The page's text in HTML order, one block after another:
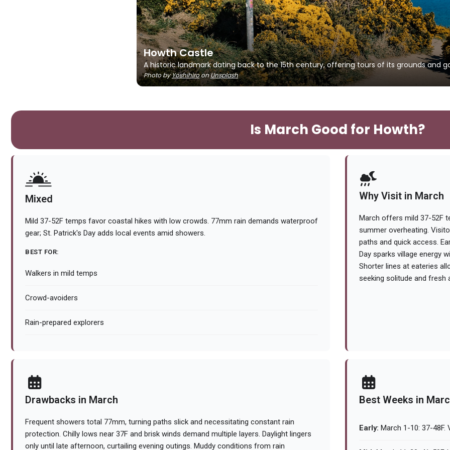
Howth Castle
A historic landmark dating back to the 15th century, offering tours of its grounds and
Photo byYoshihiroonUnsplash
Is March Good for Howth?
Mixed
Mild 37-52F temps favor coastal hikes with low crowds. 77mm rain demands waterproof
gear; St. Patrick's Day adds local events amid showers.
BEST FOR:
Walkers in mild temps
Crowd-avoiders
Rain-prepared explorers
Why Visit in March
March offers mild 37-52F
summer overheating.
paths and quick access.
Day sparks village energy
Shorter lines at eateries
seeking solitude and fresh
Drawbacks in March
Frequent showers total 77mm, turning paths slick and necessitating constant rain
protection. Chilly lows near 37F and brisk winds demand multiple layers. Daylight lingers
only until late afternoon, curtailing evening outings. Muddy conditions from rain
Best Weeks in
Early: March 1-10: 37-